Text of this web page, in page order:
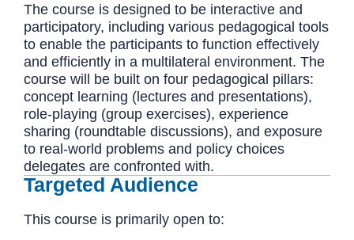
The course is designed to be interactive and
participatory, including various pedagogical tools
to enable the participants to function effectively
and efficiently in a multilateral environment. The
course will be built on four pedagogical pillars:
concept learning (lectures and presentations),
role-playing (group exercises), experience
sharing (roundtable discussions), and exposure
to real-world problems and policy choices
delegates are confronted with.
Targeted Audience
This course is primarily open to: